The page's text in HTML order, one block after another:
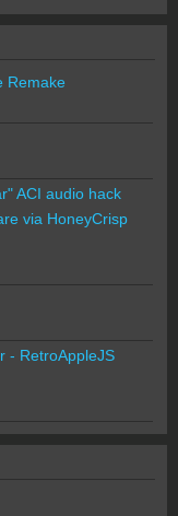
Remake
ACI audio hack
via HoneyCrisp
- RetroAppleJS